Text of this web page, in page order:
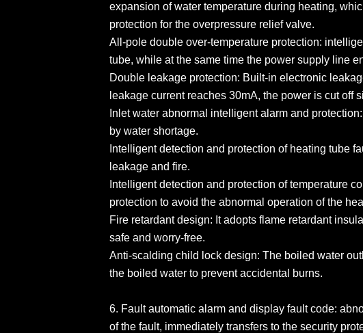
expansion of water temperature during heating,
protection for the overpressure relief valve.
All-pole double over-temperature protection:
tube, while at the same time the power supply line
Double leakage protection: Built-in electronic
leakage current reaches 30mA, the power is cut off
Inlet water abnormal intelligent alarm and
by water shortage.
Intelligent detection and protection of heating tube
leakage and fire.
Intelligent detection and protection of temperature
protection to avoid the abnormal operation of the
Fire retardant design: It adopts flame retardant
safe and worry-free.
Anti-scalding child lock design: The boiled water
the boiled water to prevent accidental burns.
6. Fault automatic alarm and display fault code:
of the fault, immediately transfers to the security